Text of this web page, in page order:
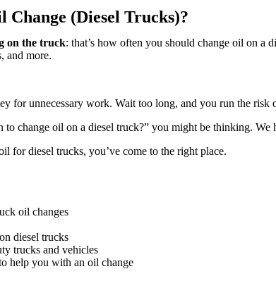
Change (Diesel Trucks)?
on the truck: that’s how often you should change oil on a
and more.
for unnecessary work. Wait too long, and you run the risk
change oil on a diesel truck?” you might be thinking. We
for diesel trucks, you’ve come to the right place.
oil changes
diesel trucks
trucks and vehicles
help you with an oil change